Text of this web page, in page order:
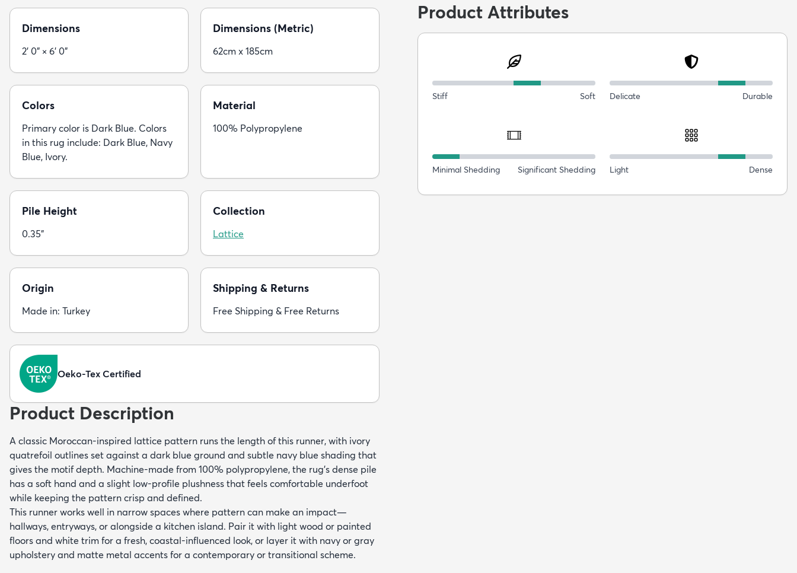
Dimensions
2' 0" × 6' 0"
Dimensions (Metric)
62cm x 185cm
Colors
Primary color is Dark Blue. Colors
in this rug include: Dark Blue, Navy
Blue, Ivory.
Material
100% Polypropylene
Pile Height
0.35"
Collection
Lattice
Origin
Made in: Turkey
Shipping & Returns
Free Shipping & Free Returns
Oeko-Tex Certified
Product Description
A classic Moroccan-inspired lattice pattern runs the length of this runner, with ivory
quatrefoil outlines set against a dark blue ground and subtle navy blue shading that
gives the motif depth. Machine-made from 100% polypropylene, the rug’s dense pile
has a soft hand and a slight low-profile plushness that feels comfortable underfoot
while keeping the pattern crisp and defined.
This runner works well in narrow spaces where pattern can make an impact—
hallways, entryways, or alongside a kitchen island. Pair it with light wood or painted
floors and white trim for a fresh, coastal-influenced look, or layer it with navy or gray
upholstery and matte metal accents for a contemporary or transitional scheme.
Product Attributes
Stiff Soft Delicate Durable
Minimal Shedding Significant Shedding Light Dense